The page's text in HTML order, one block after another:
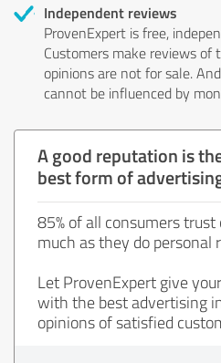
Independent reviews
ProvenExpert is free,
Customers make reviews
opinions are not for sale.
cannot be influenced by
A good reputation is
best form of
85% of all consumers
much as they do personal
Let ProvenExpert give
with the best advertising
opinions of satisfied